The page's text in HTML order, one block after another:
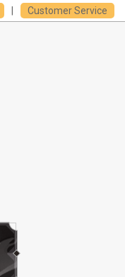
Customer Service